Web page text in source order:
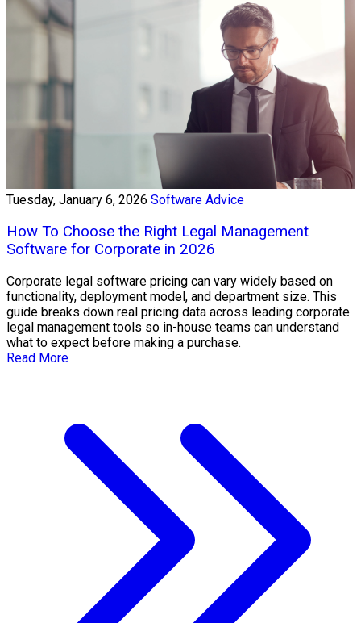
Tuesday, January 6, 2026 Software Advice
How To Choose the Right Legal Management
Software for Corporate in 2026
Corporate legal software pricing can vary widely based on
functionality, deployment model, and department size. This
guide breaks down real pricing data across leading corporate
legal management tools so in-house teams can understand
what to expect before making a purchase.
Read More